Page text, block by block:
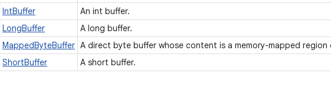
IntBuffer
An int buffer.
LongBuffer
A long buffer.
MappedByteBuffer A direct byte buffer whose content is a memory-mapped
ShortBuffer
A short buffer.